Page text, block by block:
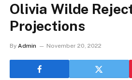
Olivia Wilde
Projections
By Admin November 20, 2022